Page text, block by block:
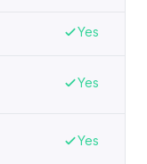
Yes
Yes
Yes